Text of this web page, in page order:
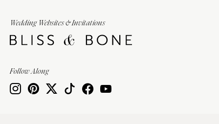
Wedding Websites & Invitations
Follow Along